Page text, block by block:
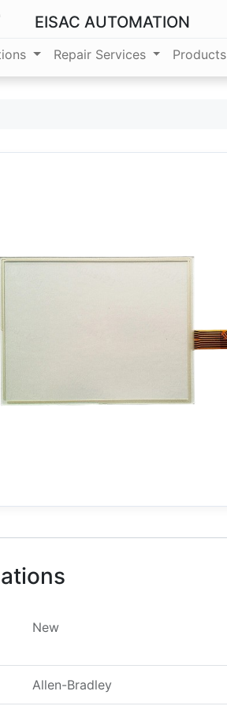
EISAC AUTOMATION
Repair Services Products
New
Allen-Bradley